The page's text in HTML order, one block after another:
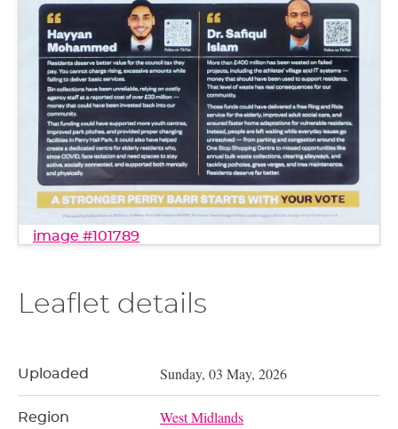
image #101789
Leaflet details
Uploaded Sunday, 03 May, 2026
Region West Midlands